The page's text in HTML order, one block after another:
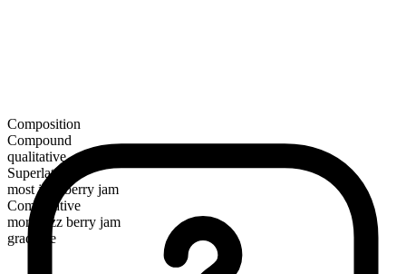
Composition
Compound
qualitative
Superlative
most jazz berry jam
Comparative
more jazz berry jam
gradable